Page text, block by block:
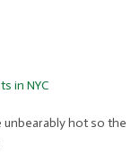
unbearably hot so the